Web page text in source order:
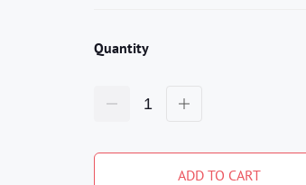
Quantity
ADD TO CART